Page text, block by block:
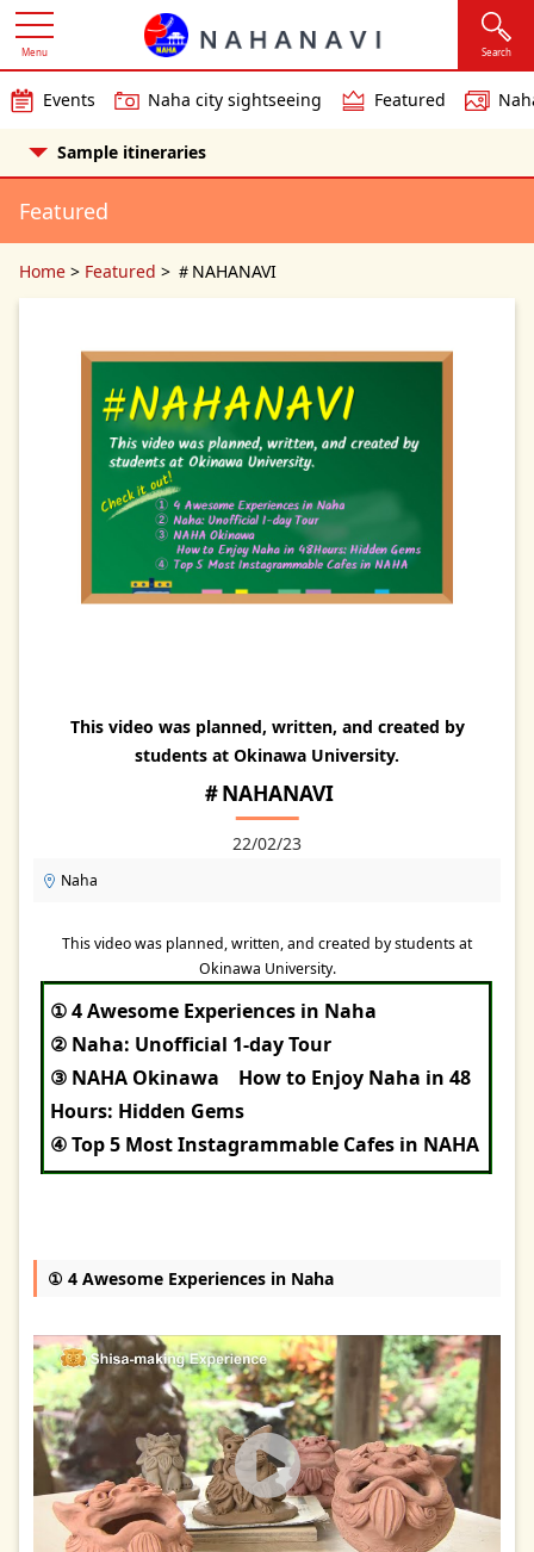
Search
Events Naha city sightseeing Featured
Menu
Sample itineraries
Featured
Home > Featured > ＃NAHANAVI
This video was planned, written, and created by
students at Okinawa University.
＃NAHANAVI
22/02/23
Naha
This video was planned, written, and created by students at
Okinawa University.
① 4 Awesome Experiences in Naha
② Naha: Unofficial 1-day Tour
③ NAHA Okinawa How to Enjoy Naha in 48
Hours: Hidden Gems
④ Top 5 Most Instagrammable Cafes in NAHA
① 4 Awesome Experiences in Naha